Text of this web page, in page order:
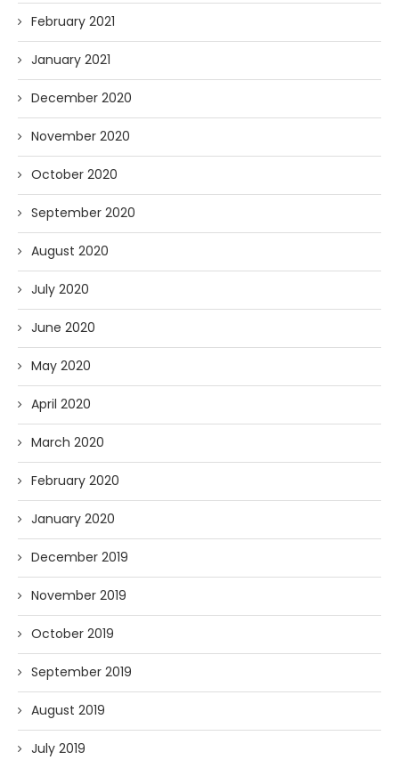
February 2021
January 2021
December 2020
November 2020
October 2020
September 2020
August 2020
July 2020
June 2020
May 2020
April 2020
March 2020
February 2020
January 2020
December 2019
November 2019
October 2019
September 2019
August 2019
July 2019